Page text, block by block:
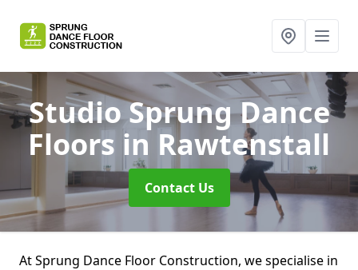
Studio Sprung Dance
Floors in Rawtenstall
Contact Us
At Sprung Dance Floor Construction, we specialise in